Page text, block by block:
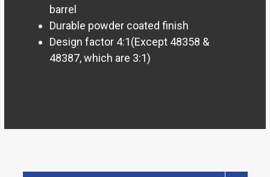
barrel
Durable powder coated finish
Design factor 4:1(Except 48358 &
48387, which are 3:1)